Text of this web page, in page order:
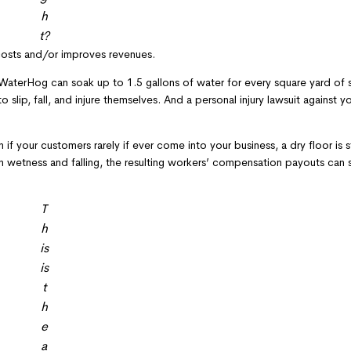
h
t?
and/or improves revenues.
can soak up to 1.5 gallons of water for every square yard of
fall, and injure themselves. And a personal injury lawsuit against
if your customers rarely if ever come into your business, a dry floor is
and falling, the resulting workers’ compensation payouts can
T
h
is
is
t
h
e
a